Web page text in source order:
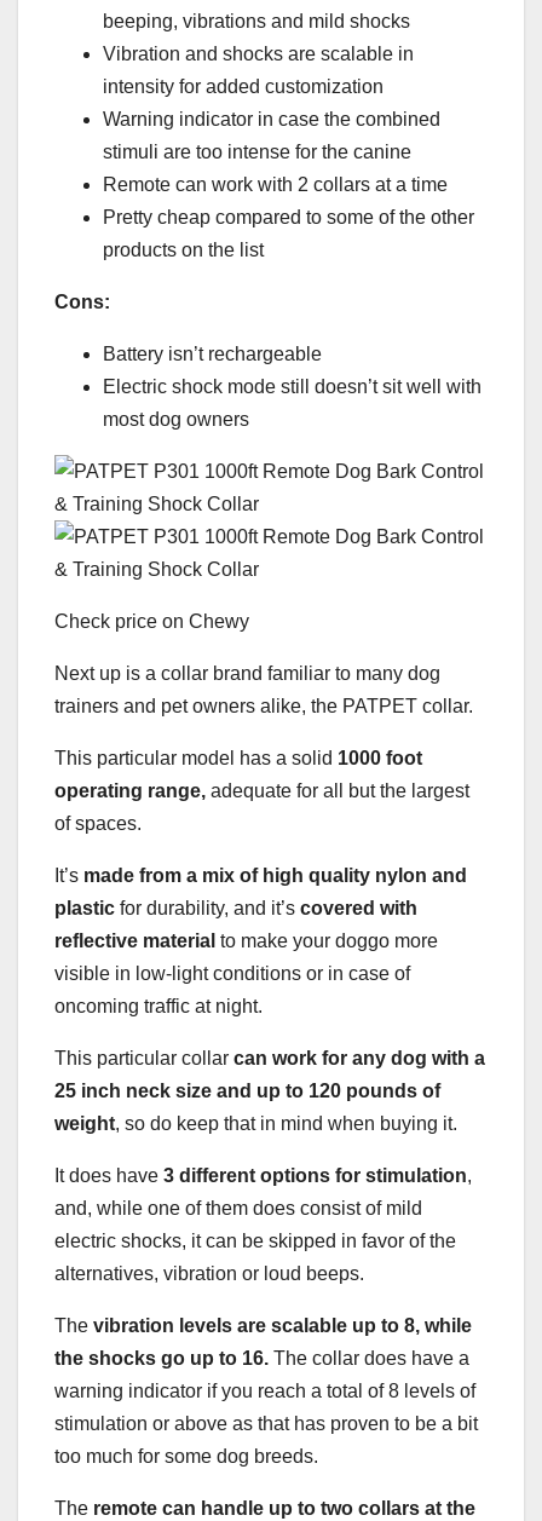
beeping, vibrations and mild shocks
Vibration and shocks are scalable in
intensity for added customization
Warning indicator in case the combined
stimuli are too intense for the canine
Remote can work with 2 collars at a time
Pretty cheap compared to some of the other
products on the list
Cons:
Battery isn’t rechargeable
Electric shock mode still doesn’t sit well with
most dog owners
Check price on Chewy
Next up is a collar brand familiar to many dog
trainers and pet owners alike, the PATPET collar.
This particular model has a solid 1000 foot
operating range, adequate for all but the largest
of spaces.
It’s made from a mix of high quality nylon and
plastic for durability, and it’s covered with
reflective material to make your doggo more
visible in low-light conditions or in case of
oncoming traffic at night.
This particular collar can work for any dog with a
25 inch neck size and up to 120 pounds of
weight, so do keep that in mind when buying it.
It does have 3 different options for stimulation,
and, while one of them does consist of mild
electric shocks, it can be skipped in favor of the
alternatives, vibration or loud beeps.
The vibration levels are scalable up to 8, while
the shocks go up to 16. The collar does have a
warning indicator if you reach a total of 8 levels of
stimulation or above as that has proven to be a bit
too much for some dog breeds.
The remote can handle up to two collars at the